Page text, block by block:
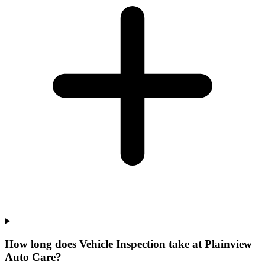
How long does Vehicle Inspection take at Plainview
Auto Care?